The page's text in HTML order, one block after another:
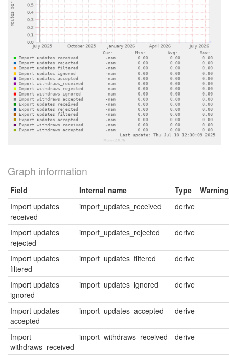
Graph information
Field Internal name Type
Warning
Import updates
received
import_updates_received derive
Import updates
rejected
import_updates_rejected derive
Import updates
filtered
import_updates_filtered derive
Import updates
ignored
import_updates_ignored derive
Import updates
accepted
import_updates_accepted derive
Import
withdraws_received
import_withdraws_received derive